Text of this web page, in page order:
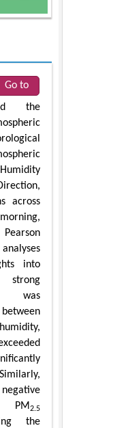
Go to
the
across
into
strong
was
PM2.5
the